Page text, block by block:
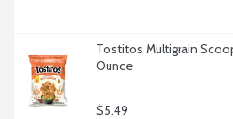
Tostitos Multigrain
Ounce
$5.49